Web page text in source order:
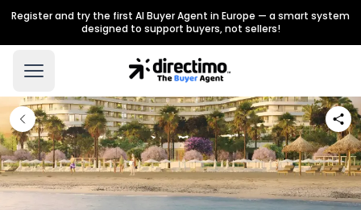
Register and try the first AI Buyer Agent in Europe — a smart system
designed to support buyers, not sellers!